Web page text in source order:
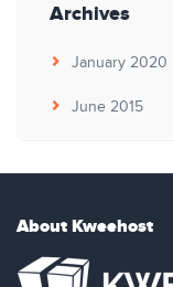
Archives
January 2020
June 2015
About Kweehost